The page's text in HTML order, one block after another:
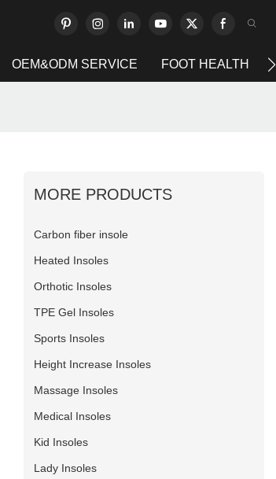
OEM&ODM SERVICE FOOT HEALTH
MORE PRODUCTS
Carbon fiber insole
Heated Insoles
Orthotic Insoles
TPE Gel Insoles
Sports Insoles
Height Increase Insoles
Massage Insoles
Medical Insoles
Kid Insoles
Lady Insoles